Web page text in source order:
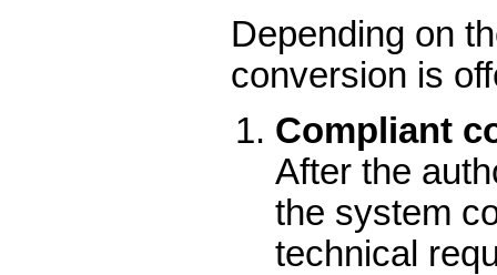
Depending on
conversion is
Compliant
After the
the system
technical